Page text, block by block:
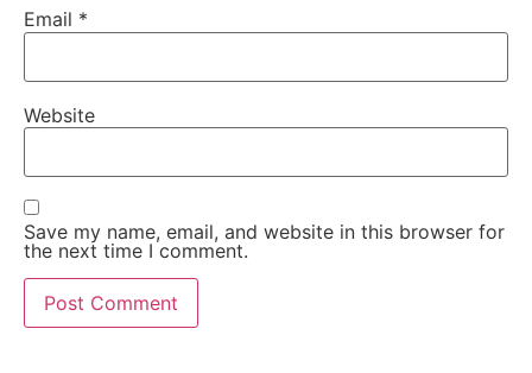
Email *
Website
Save my name, email, and website in this browser for
the next time I comment.